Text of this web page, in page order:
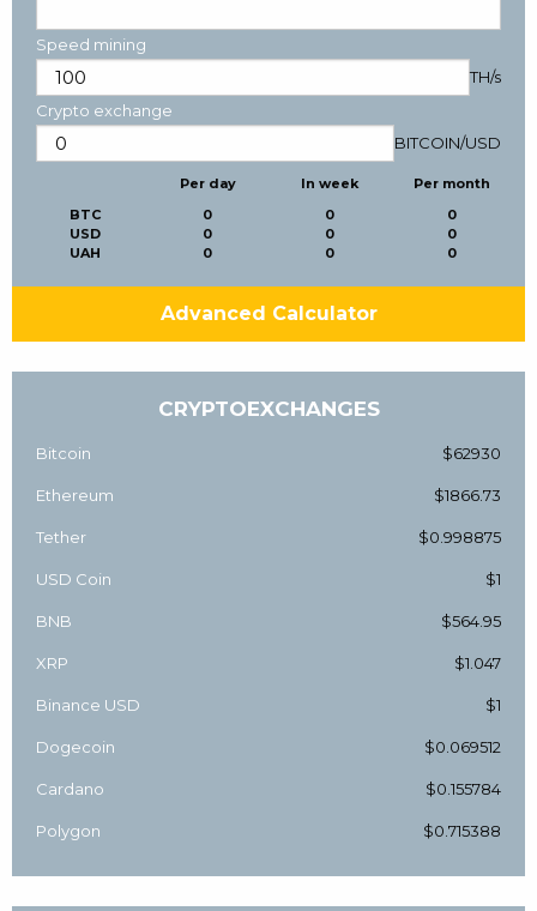
Speed mining
TH/s
Crypto exchange
BITCOIN/USD
BTC
USD
UAH
Per day
0
0
0
In week
0
0
0
Per month
0
0
0
Advanced Calculator
CRYPTOEXCHANGES
Bitcoin $62930
Ethereum $1866.73
Tether $0.998875
USD Coin $1
BNB $564.95
XRP $1.047
Binance USD $1
Dogecoin $0.069512
Cardano $0.155784
Polygon $0.715388